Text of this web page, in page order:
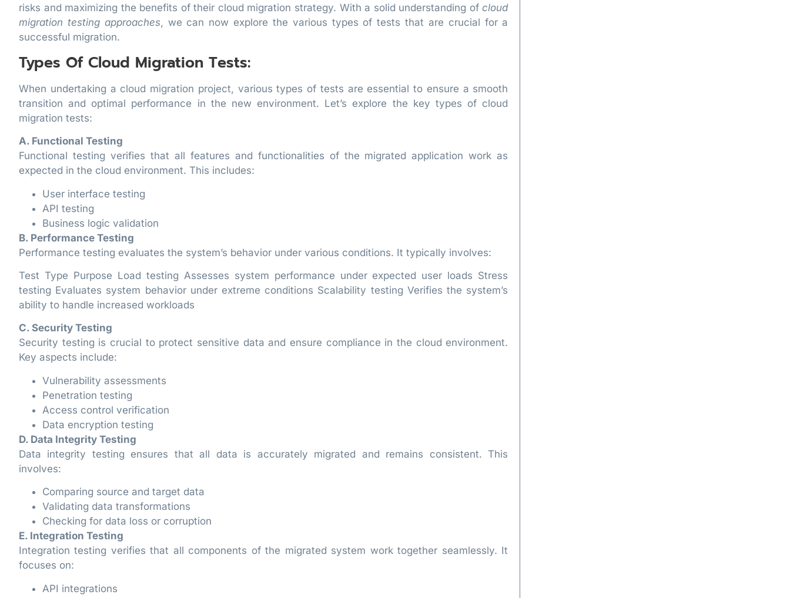
risks and maximizing the benefits of their cloud migration strategy. With a solid understanding ofcloud
migration testing approaches, we can now explore the various types of tests that are crucial for a
successful migration.
Types Of Cloud Migration Tests:
When undertaking a cloud migration project, various types of tests are essential to ensure a smooth
transition and optimal performance in the new environment. Let’s explore the key types of cloud
migration tests:
A. Functional Testing
Functional testing verifies that all features and functionalities of the migrated application work as
expected in the cloud environment. This includes:
User interface testing
API testing
Business logic validation
B. Performance Testing
Performance testing evaluates the system’s behavior under various conditions. It typically involves:
Test Type Purpose Load testing Assesses system performance under expected user loads Stress
testing Evaluates system behavior under extreme conditions Scalability testing Verifies the system’s
ability to handle increased workloads
C. Security Testing
Security testing is crucial to protect sensitive data and ensure compliance in the cloud environment.
Key aspects include:
Vulnerability assessments
Penetration testing
Access control verification
Data encryption testing
D. Data Integrity Testing
Data integrity testing ensures that all data is accurately migrated and remains consistent. This
involves:
Comparing source and target data
Validating data transformations
Checking for data loss or corruption
E. Integration Testing
Integration testing verifies that all components of the migrated system work together seamlessly. It
focuses on:
API integrations